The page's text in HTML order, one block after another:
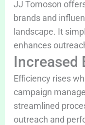
JJ Tomoson
brands and
landscape. It
enhances
Increased
Efficiency rises
campaign
streamlined
outreach and